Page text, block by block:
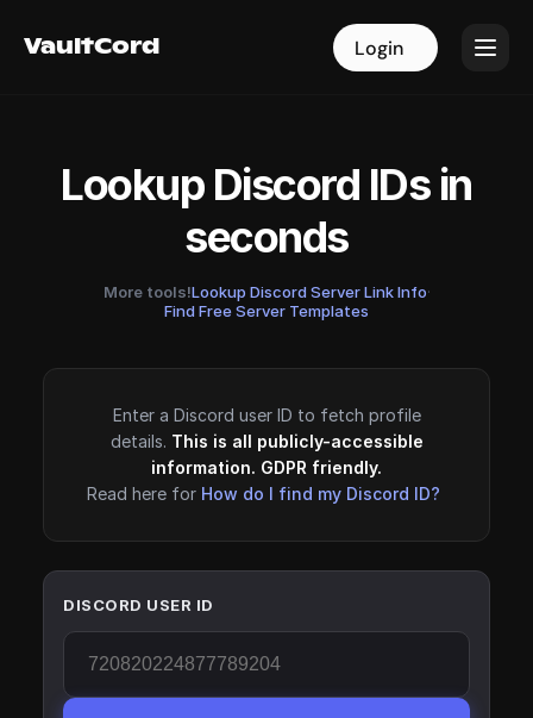
VaultCord Login
VaultCord Login
Lookup Discord IDs in
seconds
More tools!Lookup Discord Server Link Info·
Find Free Server Templates
Enter a Discord user ID to fetch profile
details. This is all publicly-accessible
information. GDPR friendly.
Read here for How do I find my Discord ID?
DISCORD USER ID